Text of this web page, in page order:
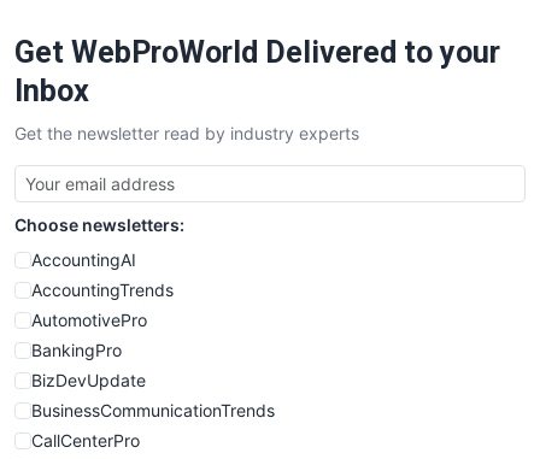
SaaSPro
SalesTechPro
SmallBusinessNews
SmallBusinessUpdate
SmallSiteNews
SmallWebBusiness
WebProBusiness
WebsiteNotes
Get WebProWorld Delivered to your
Inbox
Get the newsletter read by industry experts
Choose newsletters:
AccountingAI
AccountingTrends
AutomotivePro
BankingPro
BizDevUpdate
BusinessCommunicationTrends
CallCenterPro